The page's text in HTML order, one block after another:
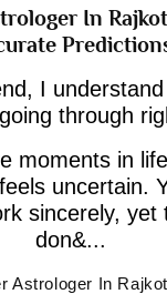
In
I
through
moments in
uncertain.
sincerely, yet
don&...
Astrologer In Rajkot